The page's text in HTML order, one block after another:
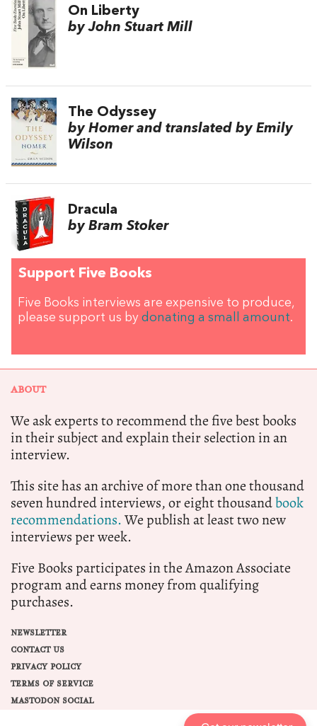
On Liberty
by John Stuart Mill
The Odyssey
by Homer and translated by Emily
Wilson
Dracula
by Bram Stoker
Support Five Books
Five Books interviews are expensive to produce,
please support us by donating a small amount.
ABOUT
We ask experts to recommend the five best books
in their subject and explain their selection in an
interview.
This site has an archive of more than one thousand
seven hundred interviews, or eight thousandbook
recommendations.We publish at least two new
interviews per week.
Five Books participates in the Amazon Associate
program and earns money from qualifying
purchases.
NEWSLETTER
CONTACT US
PRIVACY POLICY
TERMS OF SERVICE
MASTODON SOCIAL